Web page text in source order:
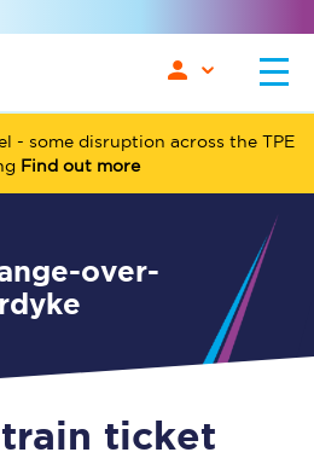
- some disruption across the TPE
Find out more
ticket